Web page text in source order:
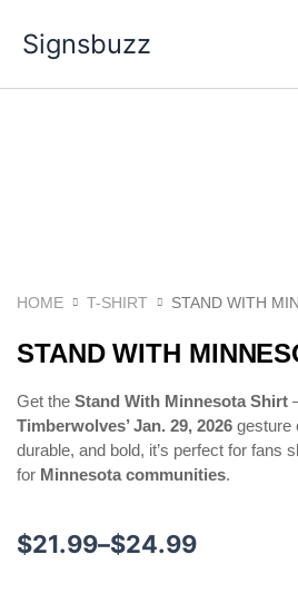
content
Signsbuzz
HOME T-SHIRT STAND WITH
STAND WITH
Get the Stand With Minnesota Shirt
Timberwolves’ Jan. 29, 2026 gesture
durable, and bold, it’s perfect for fans
for Minnesota communities.
$21.99–$24.99
Price